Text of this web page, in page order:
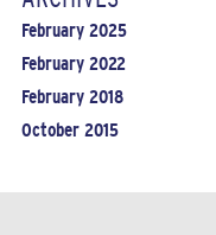
February 2025
February 2022
February 2018
October 2015